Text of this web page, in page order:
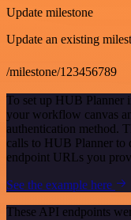
Update milestone
Update an existing
/milestone/123456789
To set up HUB Planner
your workflow canvas
authentication method.
calls to HUB Planner to
endpoint URLs you
See the example here
These API endpoints